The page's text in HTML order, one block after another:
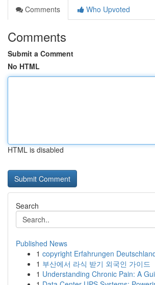
Comments
Who Upvoted
Comments
Submit a Comment
No HTML
HTML is disabled
Search
Published News
1 copyright Erfahrungen
1 부산에서 라식 받기 외국인 가이드
1 Understanding Chronic Pain: A